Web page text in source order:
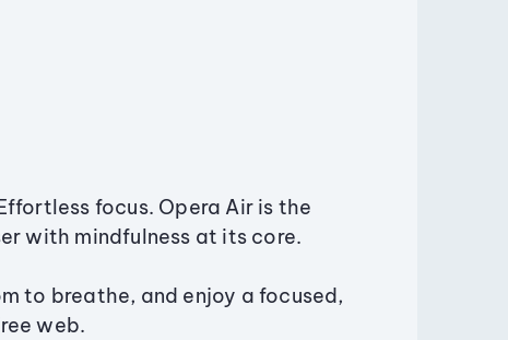
focus. Opera Air is the
with mindfulness at its core.
to breathe, and enjoy a focused,
web.